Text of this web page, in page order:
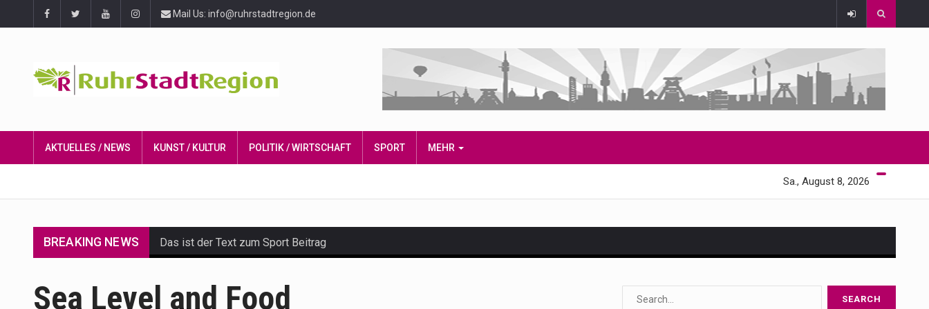
Mail Us: info@ruhrstadtregion.de
AKTUELLES / NEWS KUNST / KULTUR POLITIK / WIRTSCHAFT SPORT MEHR
Sa., August 8, 2026
BREAKING NEWS Das ist der Text zum Sport Beitrag
The Amazon is the world's largest and densest rainforest with more diverse plants and animals…
Sea Level and Food